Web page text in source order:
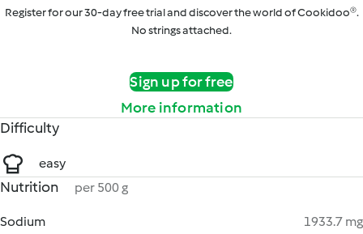
Register for our 30-day free trial and discover the world of Cookidoo®.
No strings attached.
Sign up for free
More information
Difficulty
easy
Nutrition per 500 g
Sodium
1933.7 mg